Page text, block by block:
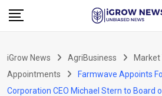
Skip
iGrow News AgriBusiness
Market
Appointments
Farmwave Appoints
Corporation CEO Michael Stern to Board